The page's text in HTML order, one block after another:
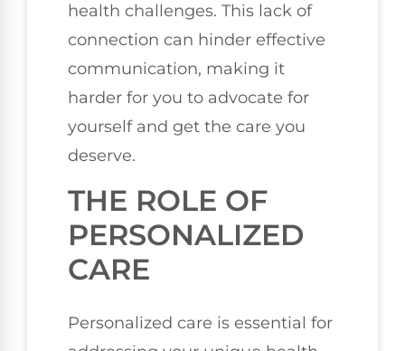
health challenges. This lack of
connection can hinder effective
communication, making it
harder for you to advocate for
yourself and get the care you
deserve.
THE ROLE OF
PERSONALIZED
CARE
Personalized care is essential for